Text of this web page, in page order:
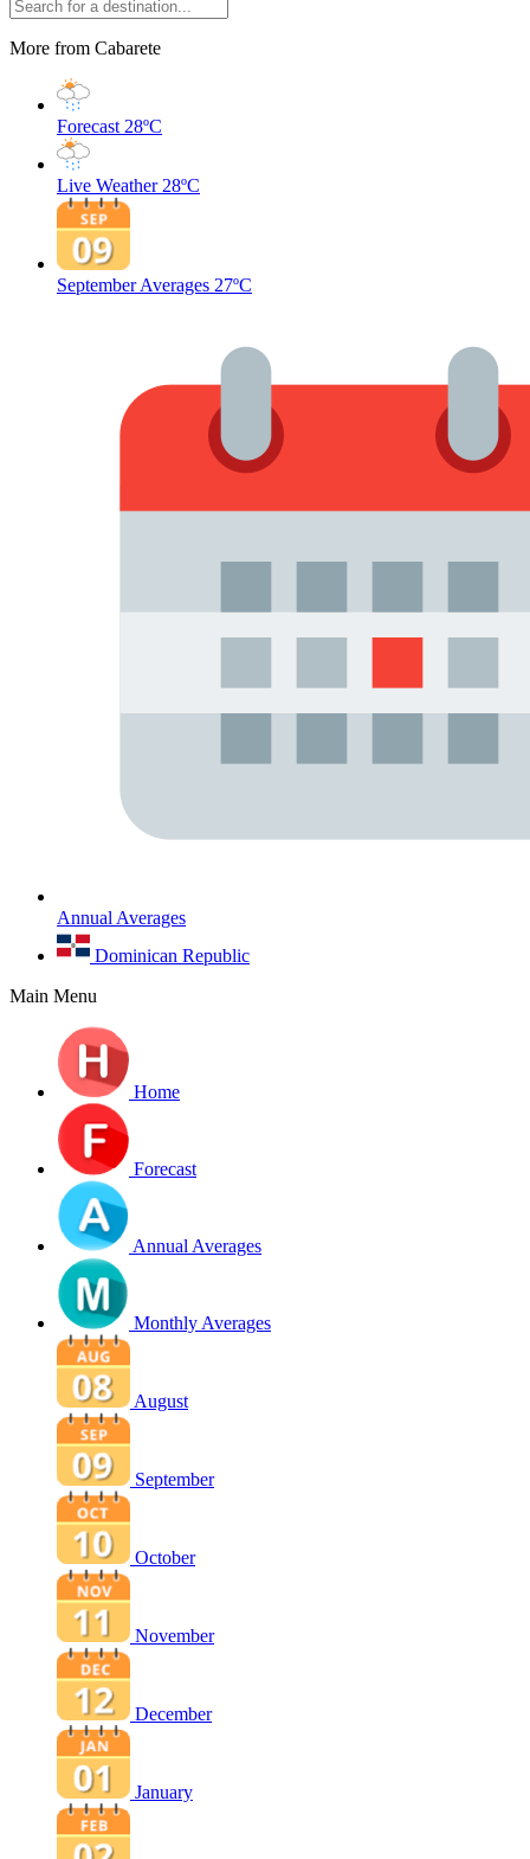
More from Cabarete
Forecast 28ºC
Live Weather 28ºC
September Averages 27ºC
Annual Averages
Dominican Republic
Main Menu
Home
Forecast
Annual Averages
Monthly Averages
August
September
October
November
December
January